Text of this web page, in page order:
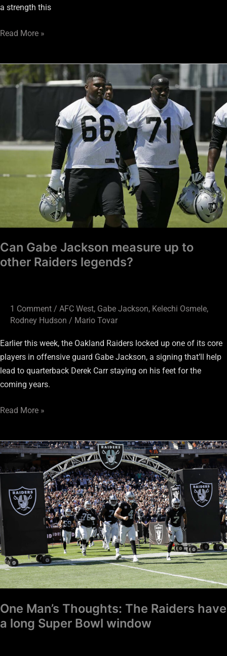
a strength this
Read More »
Can Gabe Jackson measure up to
other Raiders legends?
1 Comment / AFC West, Gabe Jackson, Kelechi Osmele,
Rodney Hudson / Mario Tovar
Earlier this week, the Oakland Raiders locked up one of its core
players in offensive guard Gabe Jackson, a signing that’ll help
lead to quarterback Derek Carr staying on his feet for the
coming years.
Can
Gabe
to
other
legends?
Read More »
One Man’s Thoughts: The Raiders have
a long Super Bowl window
One
Thoughts:
The
Raiders
have
a
long
Super
Bowl
window